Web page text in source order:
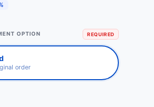
OPTION REQUIRED
order